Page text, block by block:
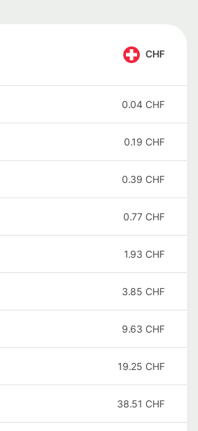
CHF
0.04 CHF
0.19 CHF
0.39 CHF
0.77 CHF
1.93 CHF
3.85 CHF
9.63 CHF
19.25 CHF
38.51 CHF